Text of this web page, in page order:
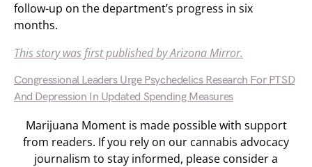
follow-up on the department’s progress in six
months.
This story was first published by Arizona Mirror.
Congressional Leaders Urge Psychedelics Research For PTSD
And Depression In Updated Spending Measures
Marijuana Moment is made possible with support
from readers. If you rely on our cannabis advocacy
journalism to stay informed, please consider a